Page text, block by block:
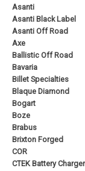
Asanti
Asanti Black Label
Asanti Off Road
Axe
Ballistic Off Road
Bavaria
Billet Specialties
Blaque Diamond
Bogart
Boze
Brabus
Brixton Forged
COR
CTEK Battery